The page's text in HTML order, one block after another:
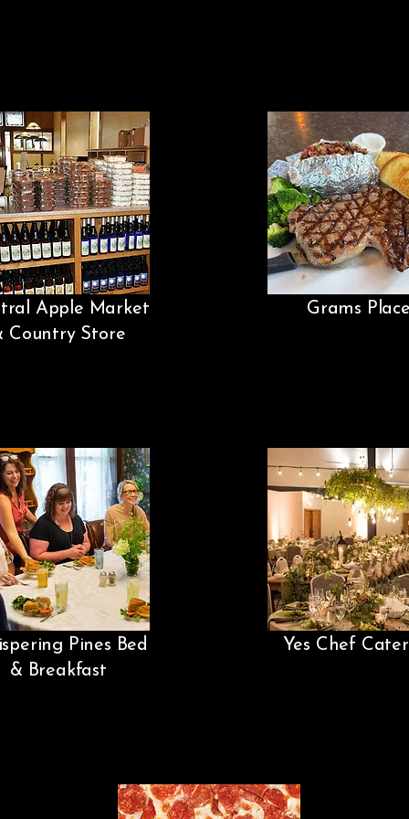
Apple Market
Country Store
Pines Bed
& Breakfast
Grams
Yes Chef